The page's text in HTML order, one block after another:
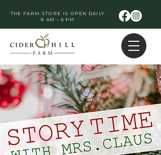
THE FARM STORE IS OPEN DAILY
8 AM - 6 PM